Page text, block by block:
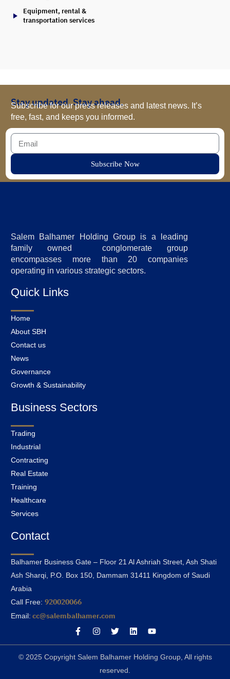
Equipment, rental &
transportation services
Stay updated. Stay ahead.
Subscribe for our press releases and latest news. It’s
free, fast, and keeps you informed.
Subscribe Now
Salem Balhamer Holding Group is a leading
family owned conglomerate group
encompasses more than 20 companies
operating in various strategic sectors.
Quick Links
Home
About SBH
Contact us
News
Governance
Growth & Sustainability
Business Sectors
Trading
Industrial
Contracting
Real Estate
Training
Healthcare
Services
Contact
Balhamer Business Gate – Floor 21 Al Ashriah Street, Ash Shati
Ash Sharqi, P.O. Box 150, Dammam 31411 Kingdom of Saudi
Arabia
Call Free:920020066
Email: cc@salembalhamer.com
© 2025 Copyright Salem Balhamer Holding Group, All rights
reserved.